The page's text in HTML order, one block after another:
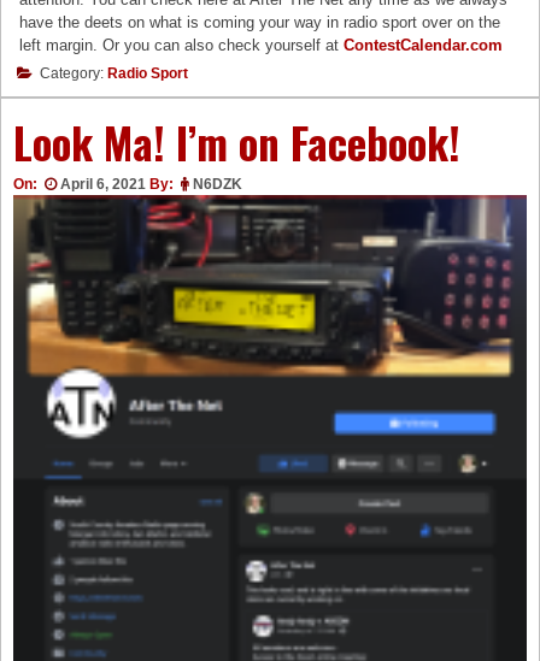
have the deets on what is coming your way in radio sport over on the
left margin. Or you can also check yourself atContestCalendar.com
Category: Radio Sport
Look Ma! I’m on Facebook!
On: April 6, 2021 By: N6DZK